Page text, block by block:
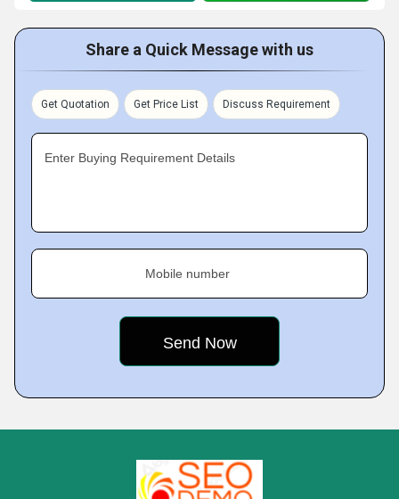
Share a Quick Message with us
Get Quotation Get Price List Discuss Requirement
Enter Buying Requirement Details
Mobile number